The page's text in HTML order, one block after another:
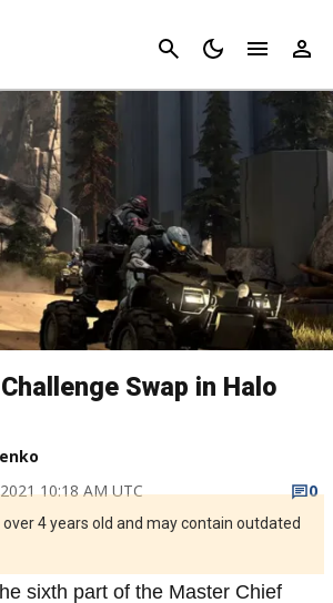
Cancel
Swap in Halo
10:18 AM UTC
0
4 years old and may contain outdated
sixth part of the Master Chief